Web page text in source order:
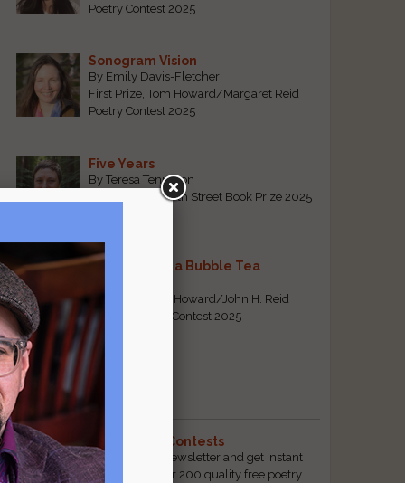
Poetry Contest 2025
Sonogram Vision
By Emily Davis-Fletcher
First Prize, Tom Howard/Margaret Reid
Poetry Contest 2025
Five Years
By Teresa Tennyson
Grand Prize, North Street Book Prize 2025
Requiem for a Bubble Tea
First Prize, Tom Howard/John H. Reid
Fiction & Essay Contest 2025
View All
Popular Pages
The Best Free Literary Contests
Subscribe to our free email newsletter and get instant
access to our database of over 200 quality free poetry